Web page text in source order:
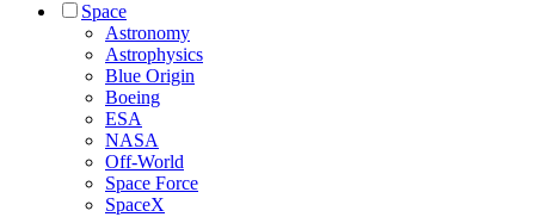
Space
Astronomy
Astrophysics
Blue Origin
Boeing
ESA
NASA
Off-World
Space Force
SpaceX